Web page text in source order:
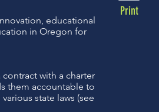
educational
in Oregon for
with a charter
them accountable to
state laws (see
Print